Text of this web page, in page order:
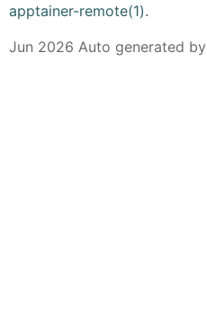
apptainer-remote(1).
Jun 2026 Auto generated